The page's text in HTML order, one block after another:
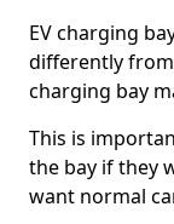
EV charging
differently
charging bay
This is
the bay if they
want normal